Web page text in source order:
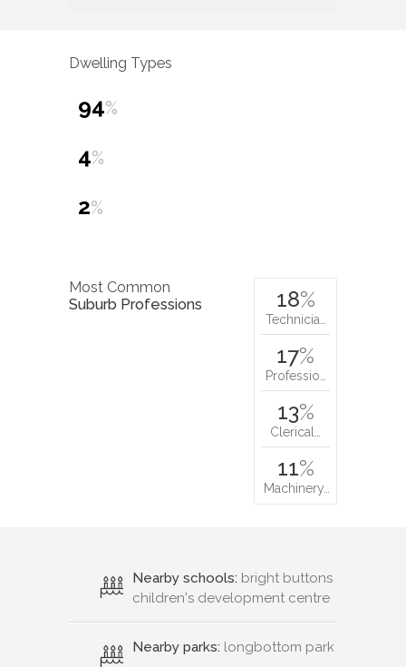
Dwelling Types
94%
4%
2%
Most Common
Suburb Professions
18%
Technicia…
17%
Professio…
13%
Clerical…
11%
Machinery…
Nearby schools: bright buttons
children's development centre
Nearby parks: longbottom park